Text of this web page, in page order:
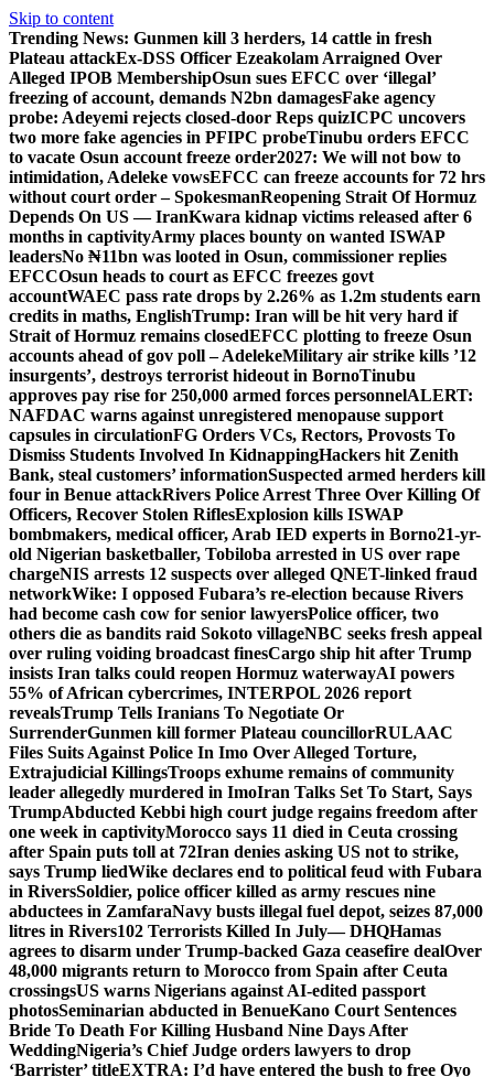
Skip to content
Trending News: Gunmen kill 3 herders, 14 cattle in fresh
Plateau attackEx-DSS Officer Ezeakolam Arraigned Over
Alleged IPOB MembershipOsun sues EFCC over ‘illegal’
freezing of account, demands N2bn damagesFake agency
probe: Adeyemi rejects closed-door Reps quizICPC uncovers
two more fake agencies in PFIPC probeTinubu orders EFCC
to vacate Osun account freeze order2027: We will not bow to
intimidation, Adeleke vowsEFCC can freeze accounts for 72 hrs
without court order – SpokesmanReopening Strait Of Hormuz
Depends On US — IranKwara kidnap victims released after 6
months in captivityArmy places bounty on wanted ISWAP
leadersNo ₦11bn was looted in Osun, commissioner replies
EFCCOsun heads to court as EFCC freezes govt
accountWAEC pass rate drops by 2.26% as 1.2m students earn
credits in maths, EnglishTrump: Iran will be hit very hard if
Strait of Hormuz remains closedEFCC plotting to freeze Osun
accounts ahead of gov poll – AdelekeMilitary air strike kills ’12
insurgents’, destroys terrorist hideout in BornoTinubu
approves pay rise for 250,000 armed forces personnelALERT:
NAFDAC warns against unregistered menopause support
capsules in circulationFG Orders VCs, Rectors, Provosts To
Dismiss Students Involved In KidnappingHackers hit Zenith
Bank, steal customers’ informationSuspected armed herders kill
four in Benue attackRivers Police Arrest Three Over Killing Of
Officers, Recover Stolen RiflesExplosion kills ISWAP
bombmakers, medical officer, Arab IED experts in Borno21-yr-
old Nigerian basketballer, Tobiloba arrested in US over rape
chargeNIS arrests 12 suspects over alleged QNET-linked fraud
networkWike: I opposed Fubara’s re-election because Rivers
had become cash cow for senior lawyersPolice officer, two
others die as bandits raid Sokoto villageNBC seeks fresh appeal
over ruling voiding broadcast finesCargo ship hit after Trump
insists Iran talks could reopen Hormuz waterwayAI powers
55% of African cybercrimes, INTERPOL 2026 report
revealsTrump Tells Iranians To Negotiate Or
SurrenderGunmen kill former Plateau councillorRULAAC
Files Suits Against Police In Imo Over Alleged Torture,
Extrajudicial KillingsTroops exhume remains of community
leader allegedly murdered in ImoIran Talks Set To Start, Says
TrumpAbducted Kebbi high court judge regains freedom after
one week in captivityMorocco says 11 died in Ceuta crossing
after Spain puts toll at 72Iran denies asking US not to strike,
says Trump liedWike declares end to political feud with Fubara
in RiversSoldier, police officer killed as army rescues nine
abductees in ZamfaraNavy busts illegal fuel depot, seizes 87,000
litres in Rivers102 Terrorists Killed In July— DHQHamas
agrees to disarm under Trump-backed Gaza ceasefire dealOver
48,000 migrants return to Morocco from Spain after Ceuta
crossingsUS warns Nigerians against AI-edited passport
photosSeminarian abducted in BenueKano Court Sentences
Bride To Death For Killing Husband Nine Days After
WeddingNigeria’s Chief Judge orders lawyers to drop
‘Barrister’ titleEXTRA: I’d have entered the bush to free Oyo